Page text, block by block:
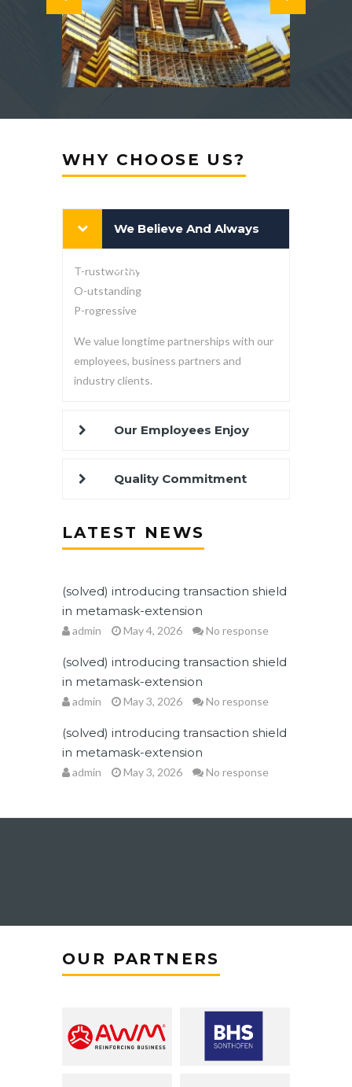
WHY CHOOSE US?
We Believe And Always
Strive To Be At The T-O-P
T-rustworthy
O-utstanding
P-rogressive
We value longtime partnerships with our
employees, business partners and
industry clients.
Our Employees Enjoy
Quality Commitment
LATEST NEWS
(solved) introducing transaction shield
in metamask-extension
admin May 4, 2026 No response
(solved) introducing transaction shield
in metamask-extension
admin May 3, 2026 No response
(solved) introducing transaction shield
in metamask-extension
admin May 3, 2026 No response
OUR PARTNERS